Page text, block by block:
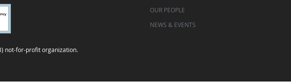
not-for-profit organization.
OUR PEOPLE
NEWS & EVENTS